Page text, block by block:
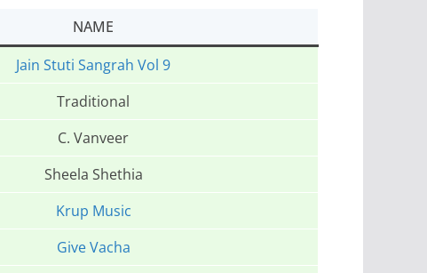
NAME
Jain Stuti Sangrah Vol 9
Traditional
C. Vanveer
Sheela Shethia
Krup Music
Give Vacha